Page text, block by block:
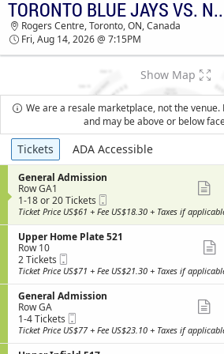
TORONTO BLUE
Rogers Centre, Toronto, ON, Canada
Fri, Aug 14, 2026 @ 7:15PM
Show Map
We are a resale marketplace, not the venue.
and may be above or below
Ticket
Types
Tickets ADA Accessible
S
e
c
t
o
n
G
e
n
e
r
a
l
A
d
General Admission
Row GA1
1
to
or
20
Tickets
available
1-18 or 20 Tickets
Ticket
Ticket Price US$61 + Fee US$18.30 + Taxes if
S
e
c
t
o
n
U
p
p
e
Upper Home Plate 521
Row 10
2
Tickets
2 Tickets
Ticket
Ticket Price US$71 + Fee US$21.30 + Taxes if
S
e
c
t
o
General Admission
Row GA
1
to
Tickets
1-4 Tickets
Ticket
Ticket Price US$77 + Fee US$23.10 + Taxes if